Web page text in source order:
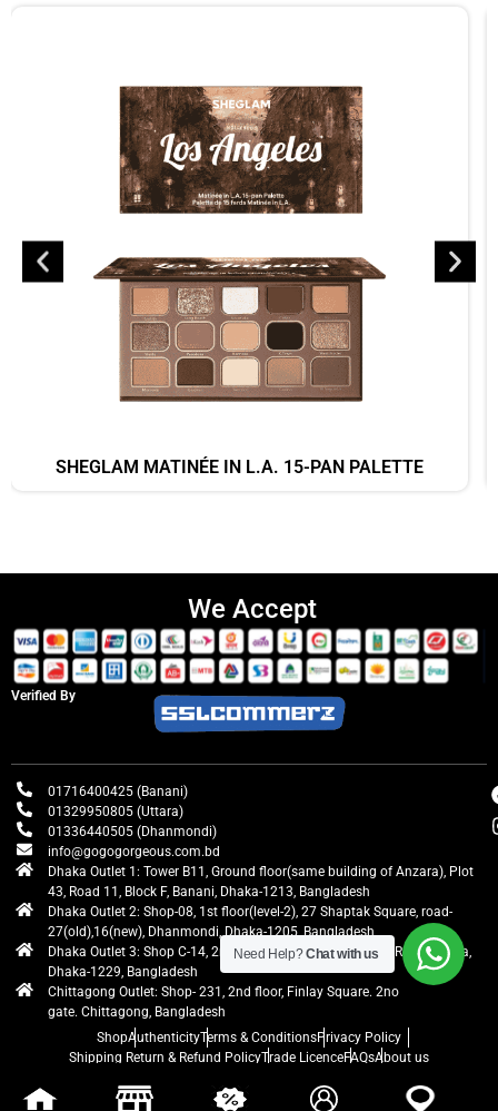
SHEGLAM MATINÉE IN L.A. 15-PAN PALETTE
We Accept
Verified By
01716400425 (Banani)
01329950805 (Uttara)
01336440505 (Dhanmondi)
info@gogogorgeous.com.bd
Dhaka Outlet 1: Tower B11, Ground floor(same building of Anzara), Plot
43, Road 11, Block F, Banani, Dhaka-1213, Bangladesh
Dhaka Outlet 2: Shop-08, 1st floor(level-2), 27 Shaptak Square, road-
27(old),16(new), Dhanmondi, Dhaka-1205, Bangladesh
Dhaka Outlet 3: Shop C-14, 2nd floor, Centre Point, Airport Road, Uttara,
Dhaka-1229, Bangladesh
Chittagong Outlet: Shop- 231, 2nd floor, Finlay Square. 2no
gate. Chittagong, Bangladesh
ShopAuthenticityTerms & ConditionsPrivacy Policy
Shipping Return & Refund PolicyTrade LicenceFAQsAbout us
Need Help?Chat with us